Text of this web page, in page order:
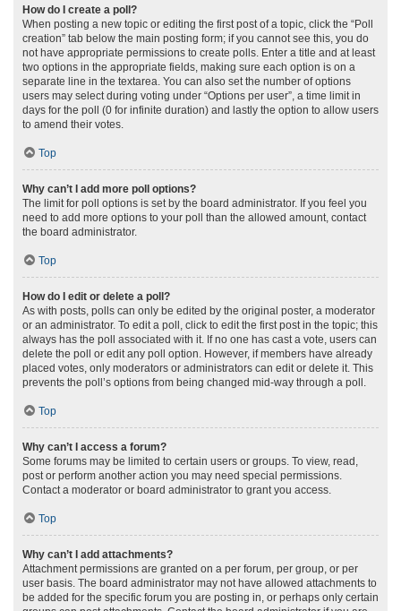
How do I create a poll?
When posting a new topic or editing the first post of a topic, click the “Poll
creation” tab below the main posting form; if you cannot see this, you do
not have appropriate permissions to create polls. Enter a title and at least
two options in the appropriate fields, making sure each option is on a
separate line in the textarea. You can also set the number of options
users may select during voting under “Options per user”, a time limit in
days for the poll (0 for infinite duration) and lastly the option to allow users
to amend their votes.
Top
Why can’t I add more poll options?
The limit for poll options is set by the board administrator. If you feel you
need to add more options to your poll than the allowed amount, contact
the board administrator.
Top
How do I edit or delete a poll?
As with posts, polls can only be edited by the original poster, a moderator
or an administrator. To edit a poll, click to edit the first post in the topic; this
always has the poll associated with it. If no one has cast a vote, users can
delete the poll or edit any poll option. However, if members have already
placed votes, only moderators or administrators can edit or delete it. This
prevents the poll’s options from being changed mid-way through a poll.
Top
Why can’t I access a forum?
Some forums may be limited to certain users or groups. To view, read,
post or perform another action you may need special permissions.
Contact a moderator or board administrator to grant you access.
Top
Why can’t I add attachments?
Attachment permissions are granted on a per forum, per group, or per
user basis. The board administrator may not have allowed attachments to
be added for the specific forum you are posting in, or perhaps only certain